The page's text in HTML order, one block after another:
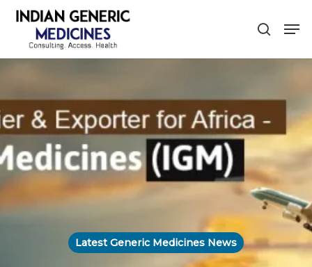
Skip
search
Latest Generic Medicines News